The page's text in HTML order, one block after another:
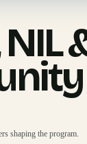
shaping the program.